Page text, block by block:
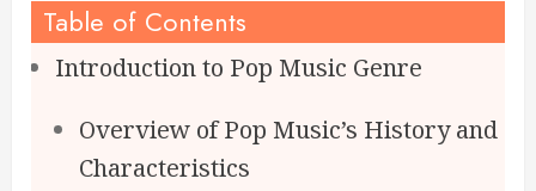
Table of Contents
Introduction to Pop Music Genre
Overview of Pop Music’s History and
Characteristics